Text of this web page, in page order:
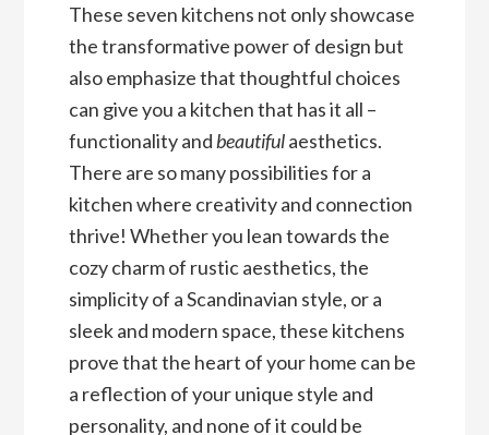
These seven kitchens not only showcase
the transformative power of design but
also emphasize that thoughtful choices
can give you a kitchen that has it all –
functionality and beautifulaesthetics.
There are so many possibilities for a
kitchen where creativity and connection
thrive! Whether you lean towards the
cozy charm of rustic aesthetics, the
simplicity of a Scandinavian style, or a
sleek and modern space, these kitchens
prove that the heart of your home can be
a reflection of your unique style and
personality, and none of it could be